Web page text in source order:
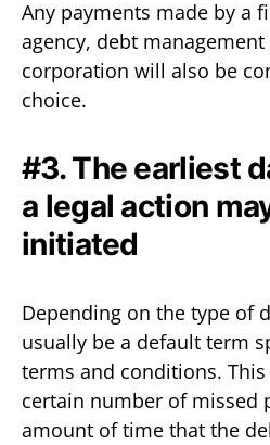
Any payments made by a
agency, debt
corporation will also be
choice.
#3. The earliest
a legal action
initiated
Depending on the type of
usually be a default term
terms and conditions.
certain number of missed
amount of time that the